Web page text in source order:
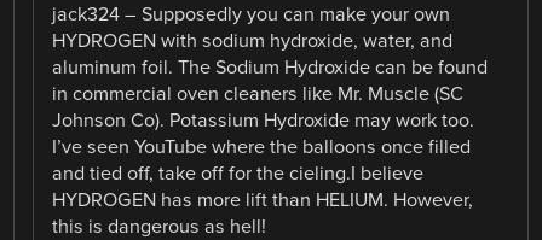
jack324 – Supposedly you can make your own
HYDROGEN with sodium hydroxide, water, and
aluminum foil. The Sodium Hydroxide can be found
in commercial oven cleaners like Mr. Muscle (SC
Johnson Co). Potassium Hydroxide may work too.
I’ve seen YouTube where the balloons once filled
and tied off, take off for the cieling.I believe
HYDROGEN has more lift than HELIUM. However,
this is dangerous as hell!